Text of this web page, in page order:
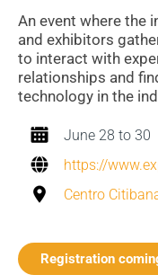
An event where the
and exhibitors
to interact with
relationships and
technology in the
June 28 to 30
https://
Centro
Registration